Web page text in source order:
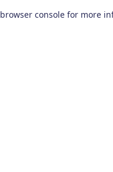
browser console for more